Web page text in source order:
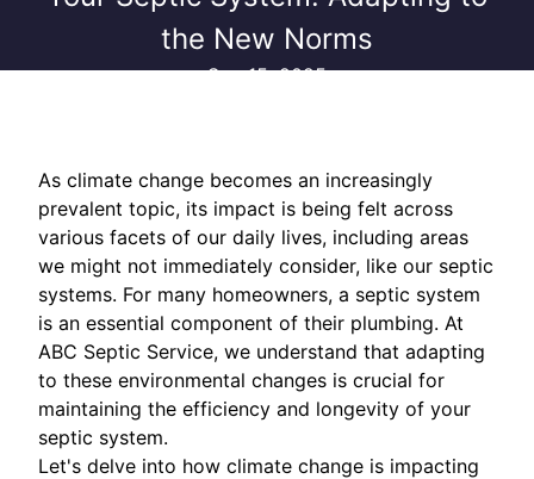
the New Norms
Sep 15, 2025
As climate change becomes an increasingly
prevalent topic, its impact is being felt across
various facets of our daily lives, including areas
we might not immediately consider, like our septic
systems. For many homeowners, a septic system
is an essential component of their plumbing. At
ABC Septic Service, we understand that adapting
to these environmental changes is crucial for
maintaining the efficiency and longevity of your
septic system.
Let's delve into how climate change is impacting